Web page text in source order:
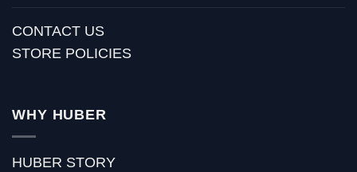
CONTACT US
STORE POLICIES
WHY HUBER
HUBER STORY